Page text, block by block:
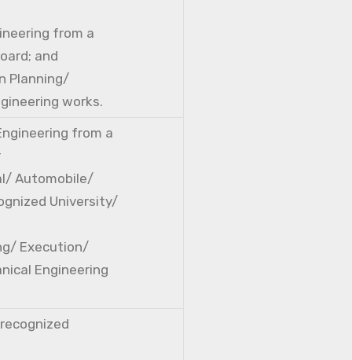
from a
and
Planning/
works.
from a
Automobile/
University/
Execution/
Engineering